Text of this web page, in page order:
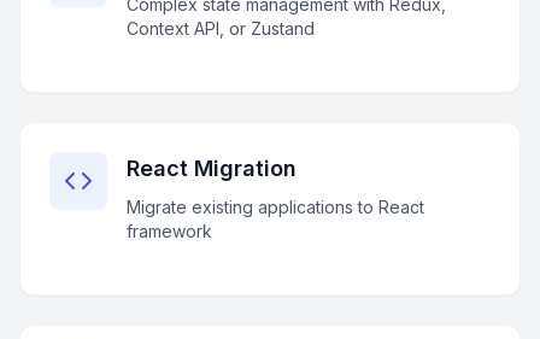
Complex state management with Redux,
Context API, or Zustand
React Migration
Migrate existing applications to React
framework